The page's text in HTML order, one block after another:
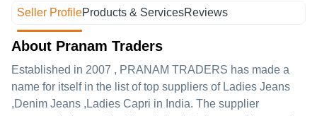
Seller ProfileProducts & ServicesReviews
About Pranam Traders
Established in 2007 , PRANAM TRADERS has made a
name for itself in the list of top suppliers of Ladies Jeans
,Denim Jeans ,Ladies Capri in India. The supplier